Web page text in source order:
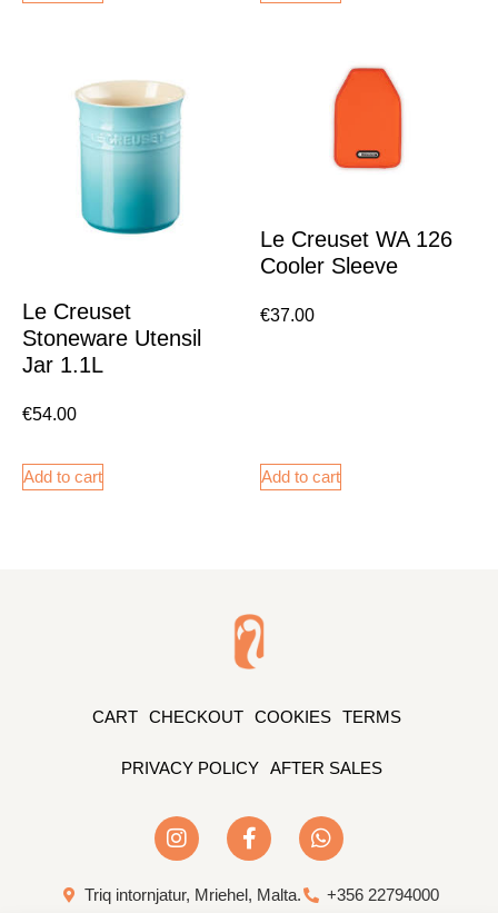
Le Creuset
Stoneware Utensil
Jar 1.1L
€54.00
Add to cart
Le Creuset WA 126
Cooler Sleeve
€37.00
Add to cart
CART CHECKOUT COOKIES TERMS
PRIVACY POLICY AFTER SALES
Triq intornjatur, Mriehel, Malta.
+356 22794000